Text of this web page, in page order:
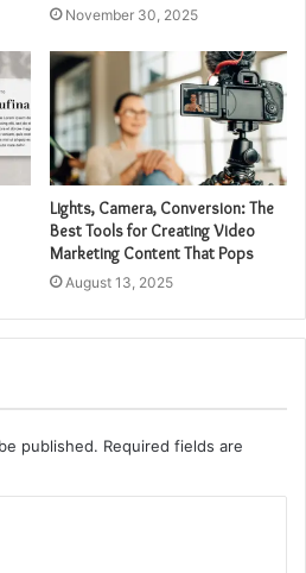
November 30, 2025
Lights, Camera, Conversion: The
Best Tools for Creating Video
Marketing Content That Pops
August 13, 2025
published. Required fields are